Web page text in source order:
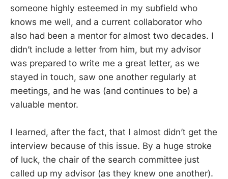
someone highly esteemed in my subfield who
knows me well, and a current collaborator who
also had been a mentor for almost two decades. I
didn’t include a letter from him, but my advisor
was prepared to write me a great letter, as we
stayed in touch, saw one another regularly at
meetings, and he was (and continues to be) a
valuable mentor.
I learned, after the fact, that I almost didn’t get the
interview because of this issue. By a huge stroke
of luck, the chair of the search committee just
called up my advisor (as they knew one another).